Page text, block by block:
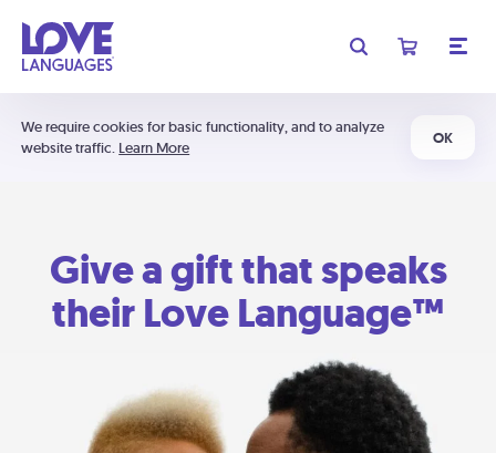
We require cookies for basic functionality, and to analyze
website traffic. Learn More
OK
Give a gift that speaks
their Love Language™